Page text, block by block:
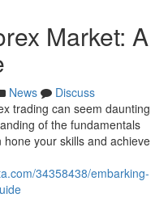
Market: A
News
Discuss
trading can seem daunting
of the fundamentals
your skills and achieve
34358438/embarking-